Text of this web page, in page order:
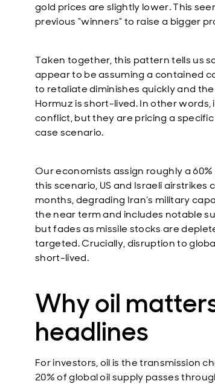
gold prices are slightly lower. This
previous “winners” to raise a bigger
Taken together, this pattern tells us
appear to be assuming a contained
to retaliate diminishes quickly and
Hormuz is short-lived. In other
conflict, but they are pricing a
case scenario.
Our economists assign roughly a
this scenario, US and Israeli
months, degrading Iran’s military
the near term and includes notable
but fades as missile stocks are
targeted. Crucially, disruption to
short-lived.
Why oil
headlines
For investors, oil is the transmission
20% of global oil supply passes